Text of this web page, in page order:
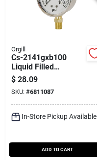
Orgill
Cs-2141gxb100
Liquid Filled
Pressure Gauge, 2.5
Inch, 1-100 Psi,
Stainless Steel
$ 28.09
SKU: #6811087
In-Store Pickup Available
ADD TO CART